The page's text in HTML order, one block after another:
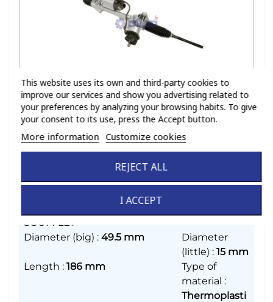
This website uses its own and third-party cookies to
improve our services and show you advertising related to
your preferences by analyzing your browsing habits. To give
your consent to its use, press the Accept button.
More information Customize cookies
REJECT ALL
I ACCEPT
Ref :A965
Family :CAE
Product features
Manufacturer:TRW
Observations
Steering wheel position:Left-
SOUFFLET
Diameter (big) : 49.5 mm
Diameter
(little) : 15 mm
Length : 186 mm
Type of
material :
Thermoplasti